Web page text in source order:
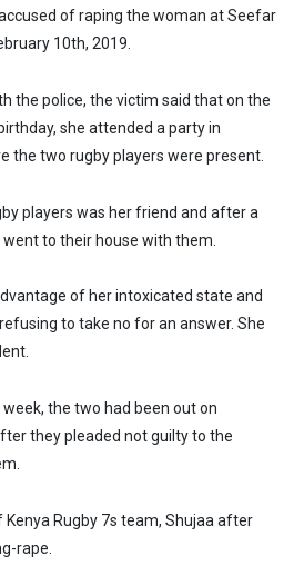
of raping the woman at Seefar
10th, 2019.
the police, the victim said that on the
she attended a party in
the two rugby players were present.
players was her friend and after a
to their house with them.
of her intoxicated state and
to take no for an answer. She
the two had been out on
they pleaded not guilty to the
Rugby 7s team, Shujaa after
rape.